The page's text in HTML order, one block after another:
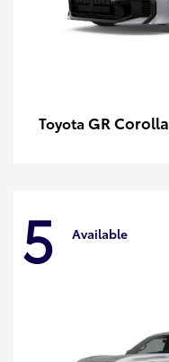
Toyota GR Corolla
5 Available